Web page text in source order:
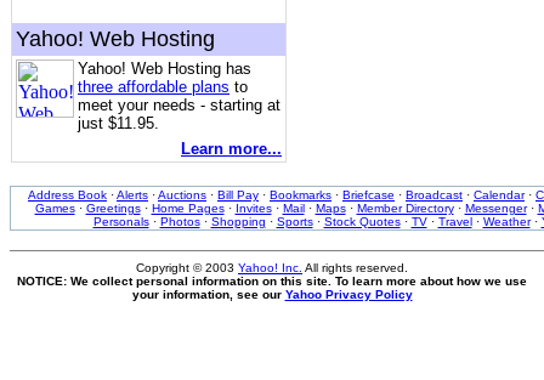
Yahoo! Web Hosting
Yahoo! Web Hosting has
three affordable plans to
meet your needs - starting at
just $11.95.
Learn more...
Address Book ·Alerts ·Auctions · Bill Pay · Bookmarks · Briefcase · Broadcast · Calendar·
Games· Greetings· Home Pages· Invites· Mail· Maps· Member Directory· Messenger·
Personals· Photos· Shopping · Sports· Stock Quotes· TV· Travel· Weather·
Copyright © 2003 Yahoo! Inc. All rights reserved.
NOTICE: We collect personal information on this site. To learn more about how we use
your information, see our Yahoo Privacy Policy